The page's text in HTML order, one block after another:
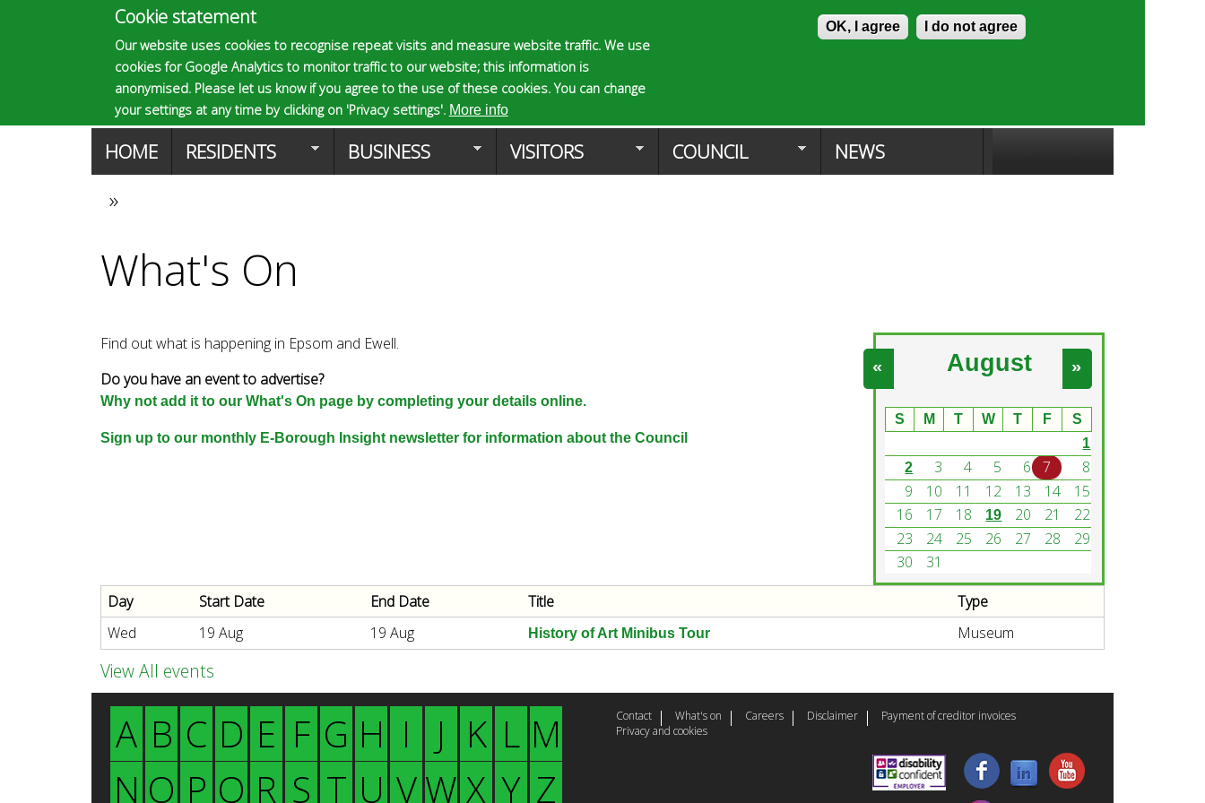
Cookie statement
Our website uses cookies to recognise repeat visits and measure website traffic. We use
cookies for Google Analytics to monitor traffic to our website; this information is
anonymised. Please let us know if you agree to the use of these cookies. You can change
your settings at any time by clicking on 'Privacy settings'. More info
OK, I agree I do not agree
to
main
Skip to content
E
p
s
m
a
n
w
e
r
h
e
y
y
M
a
n
e
n
u
HOME RESIDENTS BUSINESS VISITORS COUNCIL NEWS
You
are
»
What's On
August
« »
S M T W T F
S
1
2
3 4 5 6 7
8
9
10 11 12 13 14
15
16
17 18 19 20 21
22
23
24 25 26 27 28
29
30
31
Find out what is happening in Epsom and Ewell.
Do you have an event to advertise?
Why not add it to our What's On page by completing your details online.
Sign up to our monthly E-Borough Insight newsletter for information about the Council
Day Start Date End Date Title
Type
Wed
19 Aug 19 Aug History of Art Minibus Tour Museum
View All events
A B C D E F G H I J K L M
N O P Q R S T U VW X Y Z
Contact What's on Careers Disclaimer
Payment of creditor invoices
Privacy and cookies